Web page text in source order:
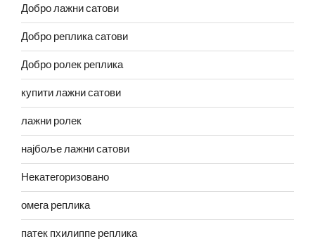
Добро лажни сатови
Добро реплика сатови
Добро ролек реплика
купити лажни сатови
лажни ролек
најбоље лажни сатови
Некатегоризовано
омега реплика
патек пхилиппе реплика